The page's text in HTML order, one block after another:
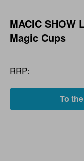
MACIC SHOW
Magic Cups
RRP:
To